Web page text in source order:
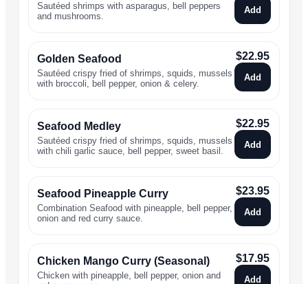
Sautéed shrimps with asparagus, bell peppers
and mushrooms.
Add
Golden Seafood
Sautéed crispy fried of shrimps, squids, mussels
with broccoli, bell pepper, onion & celery.
$22.95
Add
Seafood Medley
Sautéed crispy fried of shrimps, squids, mussels
with chili garlic sauce, bell pepper, sweet basil.
$22.95
Add
Seafood Pineapple Curry
Combination Seafood with pineapple, bell pepper,
onion and red curry sauce.
$23.95
Add
Chicken Mango Curry (Seasonal)
Chicken with pineapple, bell pepper, onion and
$17.95
Add